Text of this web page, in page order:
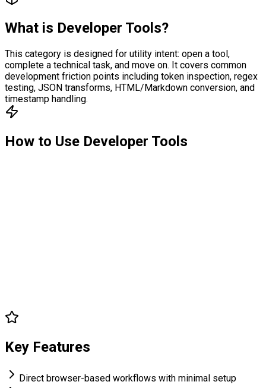
What is Developer Tools?
This category is designed for utility intent: open a tool,
complete a technical task, and move on. It covers common
development friction points including token inspection, regex
testing, JSON transforms, HTML/Markdown conversion, and
timestamp handling.
How to Use Developer Tools
Key Features
Direct browser-based workflows with minimal setup